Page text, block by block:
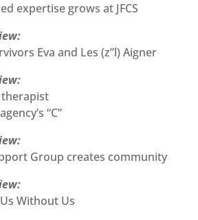
expertise grows at JFCS
Eva and Les (z”l) Aigner
therapist
“C”
Group creates community
Without Us